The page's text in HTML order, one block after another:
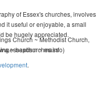
of Essex's churches, involves
it useful or enjoyable, a small
be hugely appreciated.
Church ~ Methodist Church,
~ baptism ~ mass
.